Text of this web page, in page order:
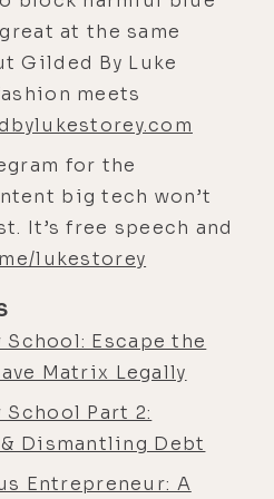
on the seat.
this chicken
sitting on the
you not, he gets
seat and he
chicken was
edge of the
the little boy goes,
seat.
gets on the
the chicken ride
no one told this
can't put a
of a bicycle. So
at the same
Gilded By Luke
meets
for the
big tech won’t
It’s free speech and
lukestorey
School: Escape the
Matrix Legally
School Part 2:
Dismantling Debt
Entrepreneur: A